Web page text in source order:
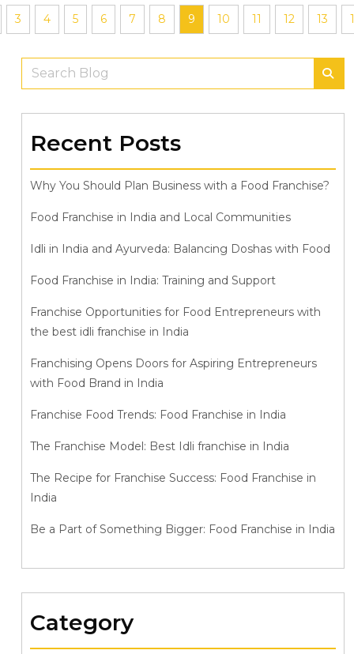
3 4 5 6 7 8 9 10 11 12 13
Recent Posts
Why You Should Plan Business with a Food Franchise?
Food Franchise in India and Local Communities
Idli in India and Ayurveda: Balancing Doshas with Food
Food Franchise in India: Training and Support
Franchise Opportunities for Food Entrepreneurs with
the best idli franchise in India
Franchising Opens Doors for Aspiring Entrepreneurs
with Food Brand in India
Franchise Food Trends: Food Franchise in India
The Franchise Model: Best Idli franchise in India
The Recipe for Franchise Success: Food Franchise in
India
Be a Part of Something Bigger: Food Franchise in India
Category